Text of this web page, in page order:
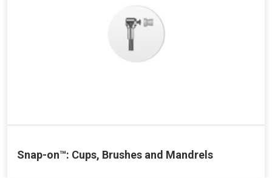
Snap-on™: Cups, Brushes and Mandrels